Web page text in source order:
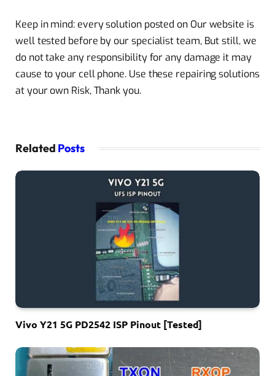
Keep in mind: every solution posted on Our website is
well tested before by our specialist team, But still, we
do not take any responsibility for any damage it may
cause to your cell phone. Use these repairing solutions
at your own Risk, Thank you.
Related Posts
Vivo Y21 5G PD2542 ISP Pinout [Tested]